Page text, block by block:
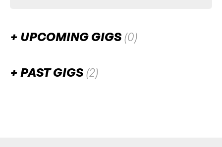
UPCOMING GIGS (0)
PAST GIGS (2)